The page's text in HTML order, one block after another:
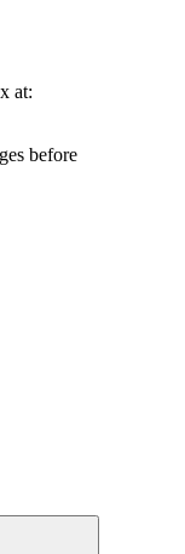
at:
before